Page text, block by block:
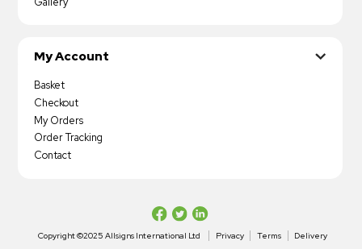
My Account
Basket
Checkout
My Orders
Order Tracking
Contact
Copyright ©2025 Allsigns International Ltd Privacy Terms Delivery